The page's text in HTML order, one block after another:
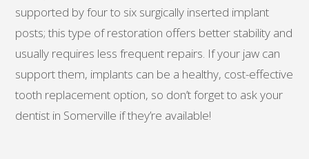
supported by four to six surgically inserted implant
posts; this type of restoration offers better stability and
usually requires less frequent repairs. If your jaw can
support them, implants can be a healthy, cost-effective
tooth replacement option, so don’t forget to ask your
dentist in Somerville if they’re available!